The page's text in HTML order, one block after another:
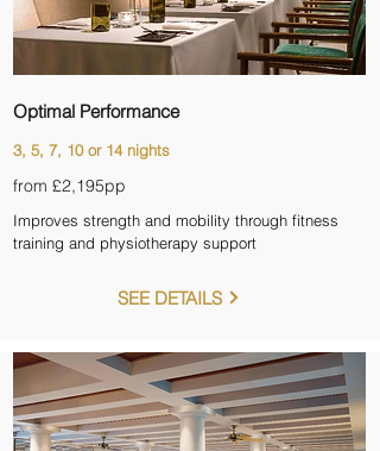
Optimal Performance
3, 5, 7, 10 or 14 nights
from £2,195pp
Improves strength and mobility through fitness
training and physiotherapy support
SEE DETAILS